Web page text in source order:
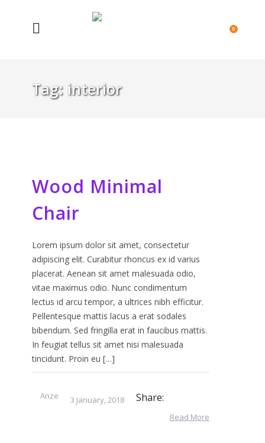
0
Tag: interior
Wood Minimal
Chair
Lorem ipsum dolor sit amet, consectetur
adipiscing elit. Curabitur rhoncus ex id varius
placerat. Aenean sit amet malesuada odio,
vitae maximus odio. Nunc condimentum
lectus id arcu tempor, a ultrices nibh efficitur.
Pellentesque mattis lacus a erat sodales
bibendum. Sed fringilla erat in faucibus mattis.
In feugiat tellus sit amet nisi malesuada
tincidunt. Proin eu […]
Anze Share:
3 January, 2018
Read More